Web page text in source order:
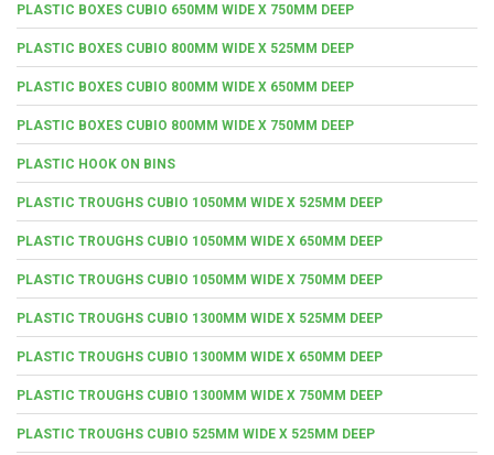
PLASTIC BOXES CUBIO 650MM WIDE X 750MM DEEP
PLASTIC BOXES CUBIO 800MM WIDE X 525MM DEEP
PLASTIC BOXES CUBIO 800MM WIDE X 650MM DEEP
PLASTIC BOXES CUBIO 800MM WIDE X 750MM DEEP
PLASTIC HOOK ON BINS
PLASTIC TROUGHS CUBIO 1050MM WIDE X 525MM DEEP
PLASTIC TROUGHS CUBIO 1050MM WIDE X 650MM DEEP
PLASTIC TROUGHS CUBIO 1050MM WIDE X 750MM DEEP
PLASTIC TROUGHS CUBIO 1300MM WIDE X 525MM DEEP
PLASTIC TROUGHS CUBIO 1300MM WIDE X 650MM DEEP
PLASTIC TROUGHS CUBIO 1300MM WIDE X 750MM DEEP
PLASTIC TROUGHS CUBIO 525MM WIDE X 525MM DEEP